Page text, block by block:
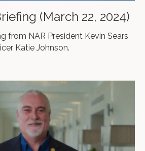
(March 22, 2024)
from NAR President Kevin Sears
Katie Johnson.